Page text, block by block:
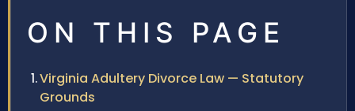
ON THIS PAGE
Virginia Adultery Divorce Law — Statutory
Grounds